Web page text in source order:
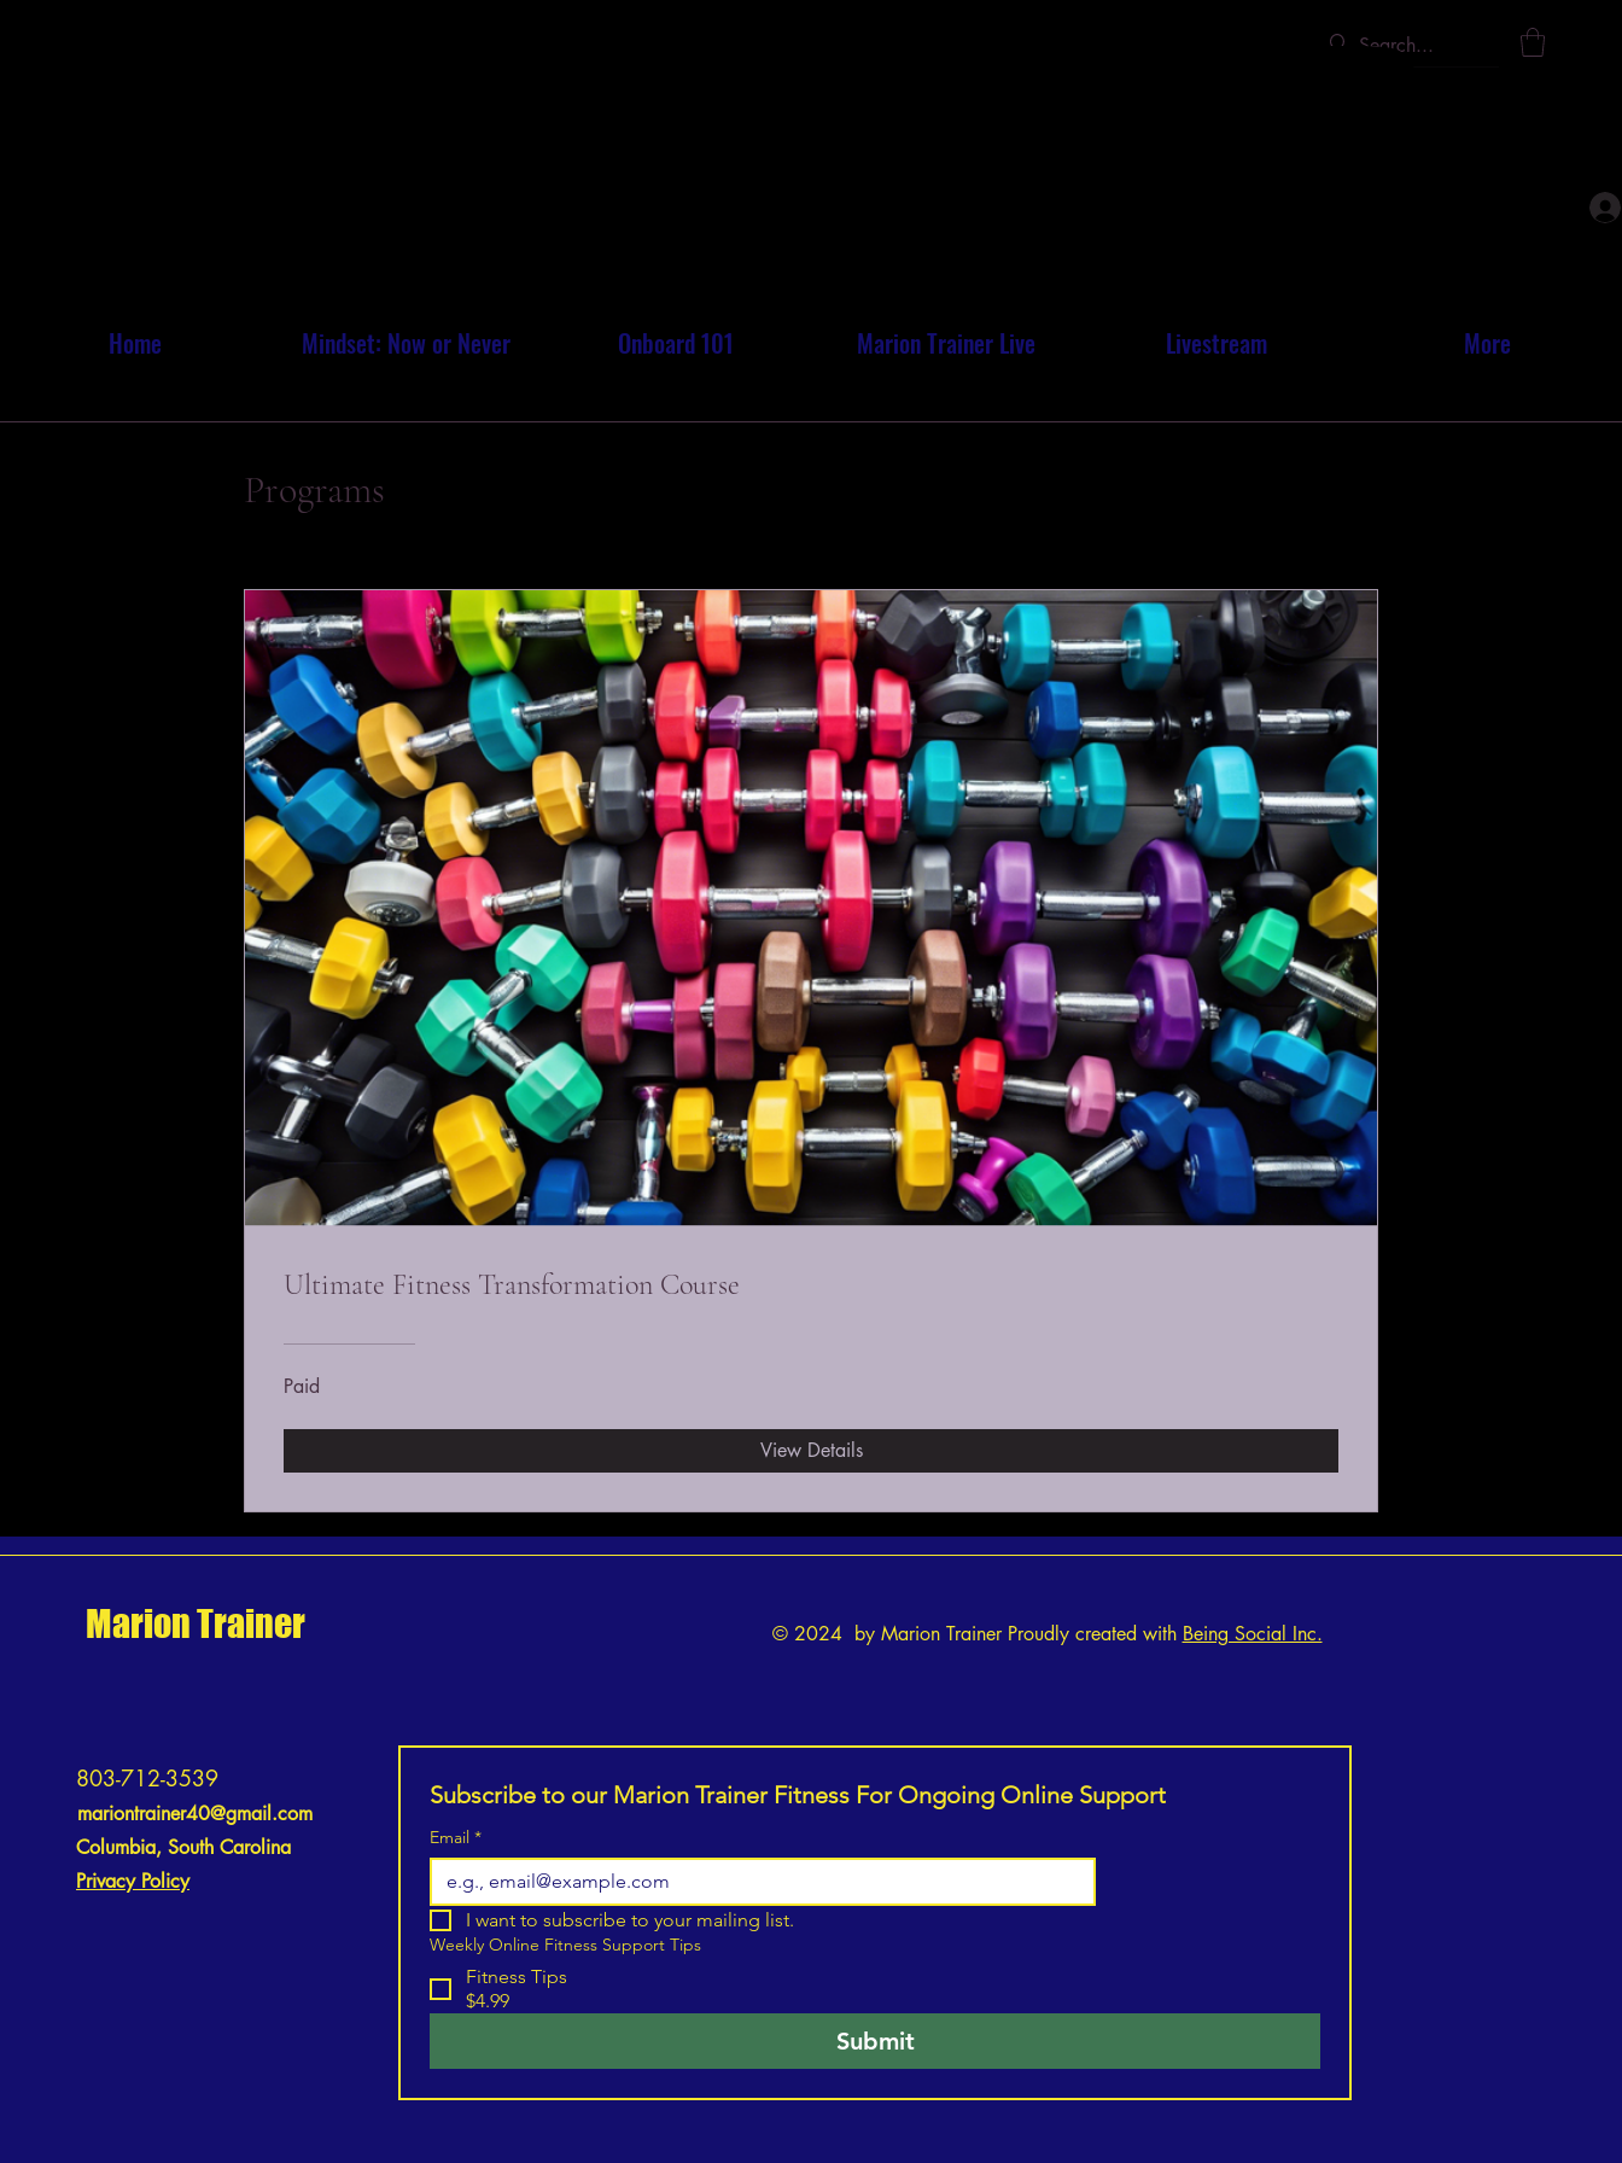
MARION TRAINER
MARION TRAINER
Home Mindset: Now or Never Onboard 101 Marion Trainer Live Livestream More
Programs
Ultimate Fitness Transformation Course
Paid
View Details
Marion Trainer © 2024 by Marion Trainer Proudly created with Being Social Inc.
803-712-3539
mariontrainer40@gmail.com
Columbia, South Carolina
Privacy Policy
Subscribe to our Marion Trainer Fitness For Ongoing Online Support
Email *
I want to subscribe to your mailing list.
Weekly Online Fitness Support Tips
Fitness Tips
$4.99
Submit